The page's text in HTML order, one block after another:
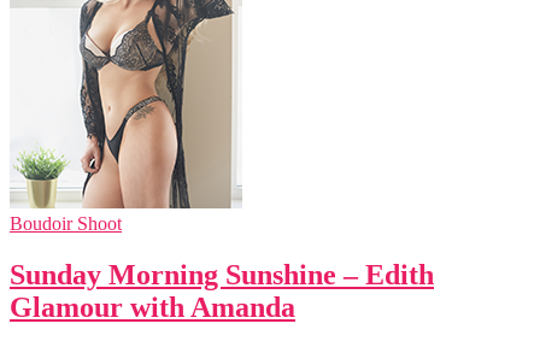
Boudoir Shoot
Sunday Morning Sunshine – Edith
Glamour with Amanda